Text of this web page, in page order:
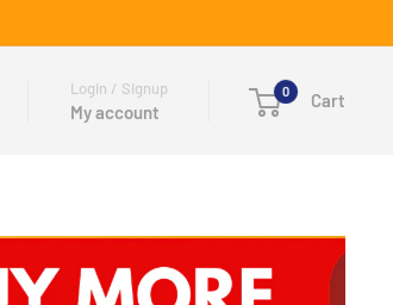
Login / Signup
My account
0 Cart